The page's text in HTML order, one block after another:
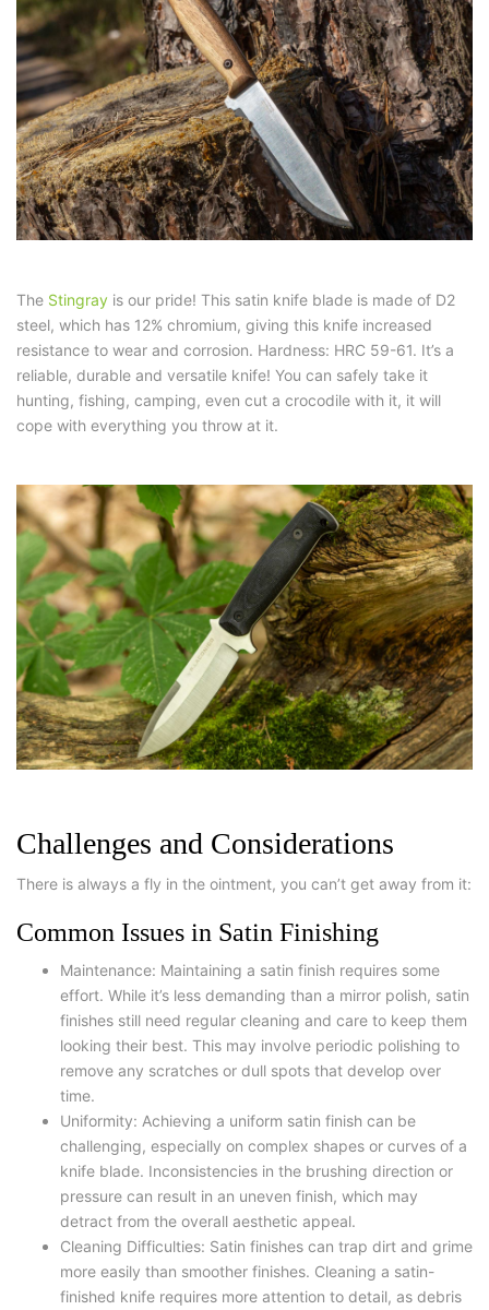
The Stingray is our pride! This satin knife blade is made of D2
steel, which has 12% chromium, giving this knife increased
resistance to wear and corrosion. Hardness: HRC 59-61. It’s a
reliable, durable and versatile knife! You can safely take it
hunting, fishing, camping, even cut a crocodile with it, it will
cope with everything you throw at it.
Challenges and Considerations
There is always a fly in the ointment, you can’t get away from it:
Common Issues in Satin Finishing
Maintenance: Maintaining a satin finish requires some
effort. While it’s less demanding than a mirror polish, satin
finishes still need regular cleaning and care to keep them
looking their best. This may involve periodic polishing to
remove any scratches or dull spots that develop over
time.
Uniformity: Achieving a uniform satin finish can be
challenging, especially on complex shapes or curves of a
knife blade. Inconsistencies in the brushing direction or
pressure can result in an uneven finish, which may
detract from the overall aesthetic appeal.
Cleaning Difficulties: Satin finishes can trap dirt and grime
more easily than smoother finishes. Cleaning a satin-
finished knife requires more attention to detail, as debris